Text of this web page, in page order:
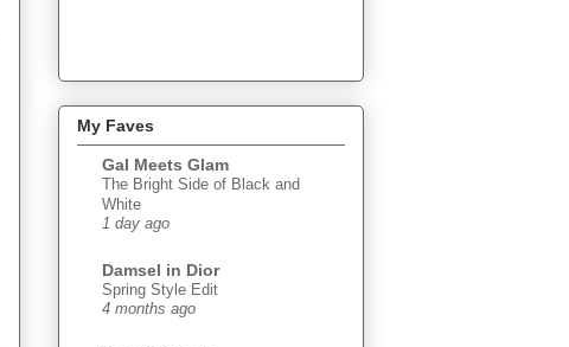
My Faves
Gal Meets Glam
The Bright Side of Black and
White
1 day ago
Damsel in Dior
Spring Style Edit
4 months ago